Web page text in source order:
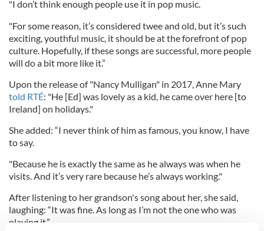
"I don’t think enough people use it in pop music.
"For some reason, it’s considered twee and old, but it’s such
exciting, youthful music, it should be at the forefront of pop
culture. Hopefully, if these songs are successful, more people
will do a bit more like it.”
Upon the release of "Nancy Mulligan" in 2017, Anne Mary
told RTÉ: "He [Ed] was lovely as a kid, he came over here [to
Ireland] on holidays."
She added: “I never think of him as famous, you know, I have
to say.
"Because he is exactly the same as he always was when he
visits. And it’s very rare because he’s always working."
After listening to her grandson's song about her, she said,
laughing: “It was fine. As long as I’m not the one who was
playing it.”